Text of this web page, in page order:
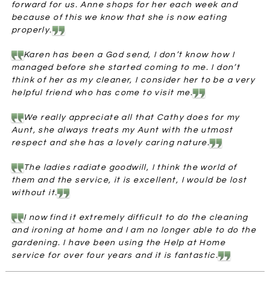
forward for us. Anne shops for her each week and
because of this we know that she is now eating
properly.
Karen has been a God send, I don’t know how I
managed before she started coming to me. I don’t
think of her as my cleaner, I consider her to be a very
helpful friend who has come to visit me.
We really appreciate all that Cathy does for my
Aunt, she always treats my Aunt with the utmost
respect and she has a lovely caring nature.
The ladies radiate goodwill, I think the world of
them and the service, it is excellent, I would be lost
without it.
I now find it extremely difficult to do the cleaning
and ironing at home and I am no longer able to do the
gardening. I have been using the Help at Home
service for over four years and it is fantastic.